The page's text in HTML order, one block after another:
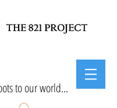
to our world...